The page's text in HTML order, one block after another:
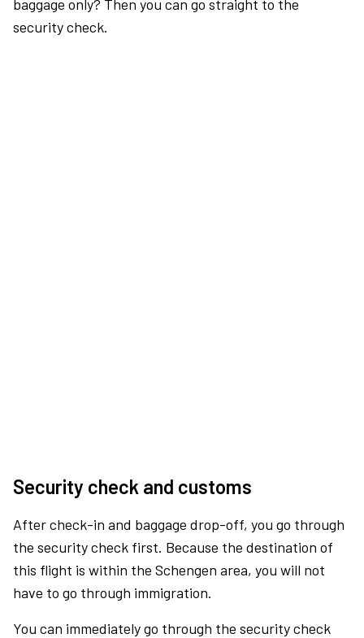
baggage only? Then you can go straight to the
security check.
Security check and customs
After check-in and baggage drop-off, you go through
the security check first. Because the destination of
this flight is within the Schengen area, you will not
have to go through immigration.
You can immediately go through the security check